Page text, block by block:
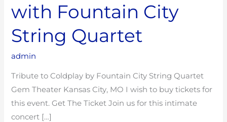
with Fountain City
String Quartet
admin
Tribute to Coldplay by Fountain City String Quartet
Gem Theater Kansas City, MO I wish to buy tickets for
this event. Get The Ticket Join us for this intimate
concert […]